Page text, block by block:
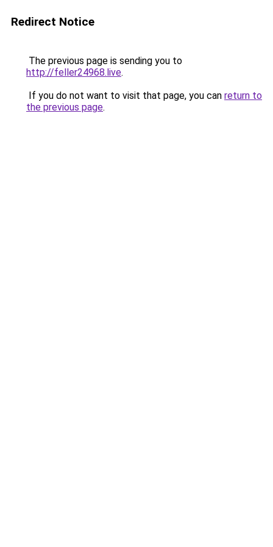
Redirect Notice
The previous page is sending you to
http://feller24968.live.
If you do not want to visit that page, you can return to
the previous page.